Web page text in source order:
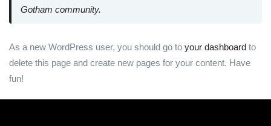
Gotham community.
As a new WordPress user, you should go to your dashboard to
delete this page and create new pages for your content. Have
fun!